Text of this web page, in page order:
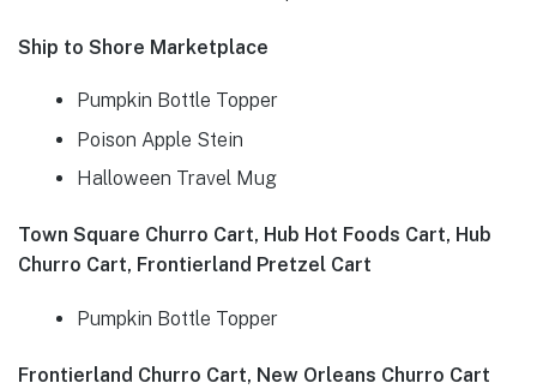
Ship to Shore Marketplace
Pumpkin Bottle Topper
Poison Apple Stein
Halloween Travel Mug
Town Square Churro Cart, Hub Hot Foods Cart, Hub
Churro Cart, Frontierland Pretzel Cart
Pumpkin Bottle Topper
Frontierland Churro Cart, New Orleans Churro Cart